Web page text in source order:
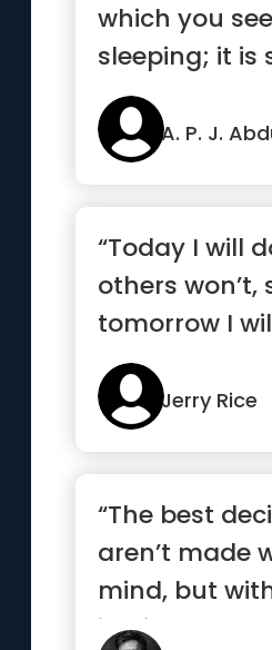
which you
sleeping; it is
that does not
sleep.”A. P. J.
“Today I will
others won’t,
tomorrow I
others can’t”
Jerry Rice
“The best
aren’t made
mind, but
instinct.”